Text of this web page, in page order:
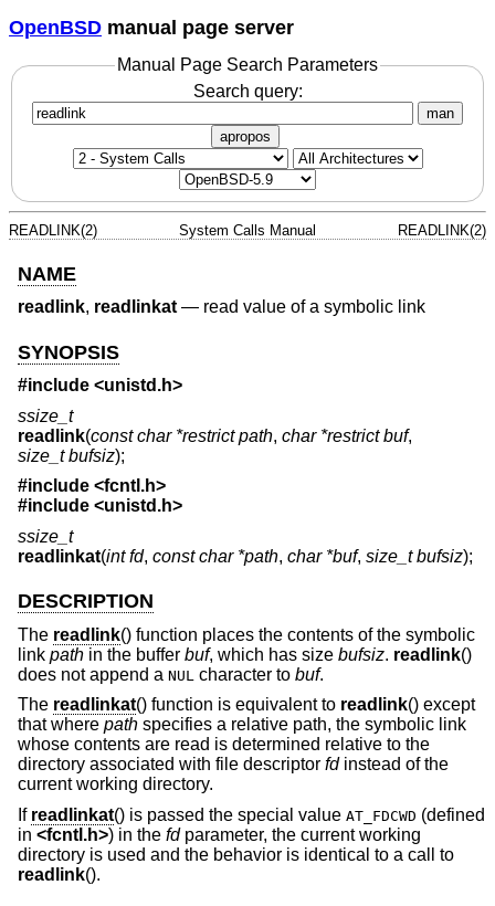
OpenBSD manual page server
Manual Page Search Parameters
Search query:
man
apropos
READLINK(2) System Calls Manual READLINK(2)
NAME
readlink, readlinkat— read value of a symbolic link
SYNOPSIS
#include <unistd.h>
ssize_t
readlink(const char *restrict path, char *restrict buf,
size_t bufsiz);
#include <fcntl.h>
#include <unistd.h>
ssize_t
readlinkat(int fd, const char *path, char *buf, size_t bufsiz);
DESCRIPTION
The readlink() function places the contents of the symbolic
link path in the buffer buf, which has size bufsiz. readlink()
does not append a NUL character to buf.
The readlinkat() function is equivalent to readlink() except
that where path specifies a relative path, the symbolic link
whose contents are read is determined relative to the
directory associated with file descriptor fdinstead of the
current working directory.
If readlinkat() is passed the special value AT_FDCWD (defined
in <fcntl.h>) in the fdparameter, the current working
directory is used and the behavior is identical to a call to
readlink().